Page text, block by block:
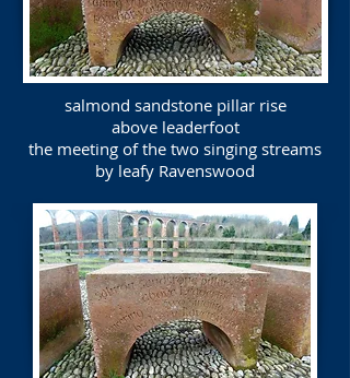
salmond sandstone pillar rise
above leaderfoot
the meeting of the two singing streams
by leafy Ravenswood